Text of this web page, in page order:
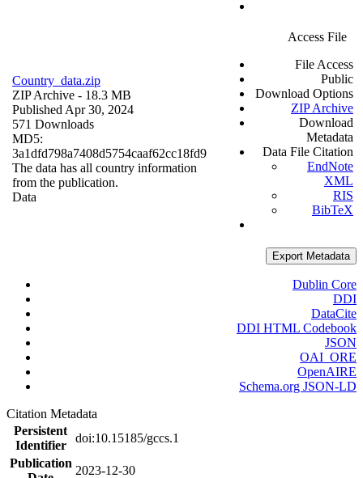
Country_data.zip
ZIP Archive - 18.3 MB
Published Apr 30, 2024
571 Downloads
MD5:
3a1dfd798a7408d5754caaf62cc18fd9
The data has all country information
from the publication.
Data
Access File
File Access
Public
Download Options
ZIP Archive
Download
Metadata
Data File Citation
EndNote
XML
RIS
BibTeX
Export Metadata
Dublin Core
DDI
DataCite
DDI HTML Codebook
JSON
OAI_ORE
OpenAIRE
Schema.org JSON-LD
Citation Metadata
Persistent
Identifier
doi:10.15185/gccs.1
Publication
2023-12-30